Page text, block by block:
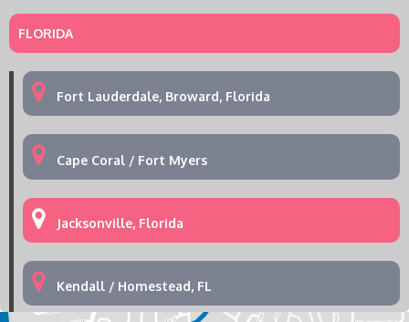
FLORIDA
Fort Lauderdale, Broward, Florida
Cape Coral / Fort Myers
Jacksonville, Florida
Kendall / Homestead, FL